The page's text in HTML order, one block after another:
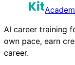
AI career training
own pace, earn
career.